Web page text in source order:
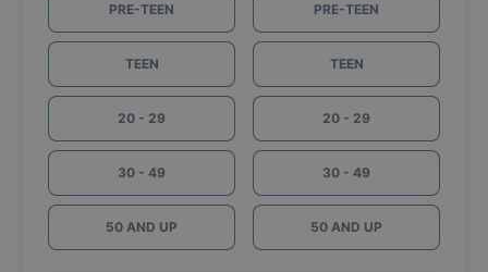
PRE-TEEN
TEEN
20 - 29
30 - 49
50 AND UP
PRE-TEEN
TEEN
20 - 29
30 - 49
50 AND UP